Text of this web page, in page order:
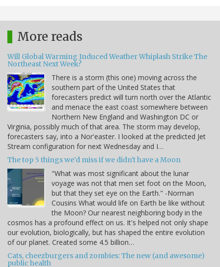
More reads
Will Global Warming Induced Weather Whiplash Strike The
Northeast Next Week?
There is a storm (this one) moving across the
southern part of the United States that
forecasters predict will turn north over the Atlantic
and menace the east coast somewhere between
Northern New England and Washington DC or
Virginia, possibly much of that area. The storm may develop,
forecasters say, into a Nor'easter. I looked at the predicted Jet
Stream configuration for next Wednesday and I…
The top 5 things we'd miss if we didn't have a Moon
"What was most significant about the lunar
voyage was not that men set foot on the Moon,
but that they set eye on the Earth." -Norman
Cousins What would life on Earth be like without
the Moon? Our nearest neighboring body in the
cosmos has a profound effect on us. It's helped not only shape
our evolution, biologically, but has shaped the entire evolution
of our planet. Created some 4.5 billion…
Cats, cheezburgers and zombies: The new (and awesome)
public health